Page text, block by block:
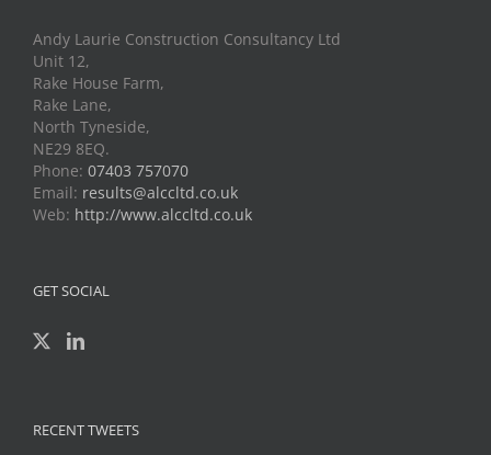
Andy Laurie Construction Consultancy Ltd
Unit 12,
Rake House Farm,
Rake Lane,
North Tyneside,
NE29 8EQ.
Phone: 07403 757070
Email: results@alccltd.co.uk
Web: http://www.alccltd.co.uk
GET SOCIAL
RECENT TWEETS